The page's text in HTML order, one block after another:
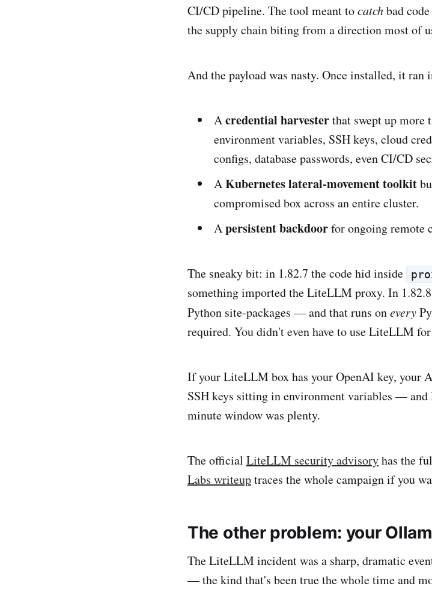
CI/CD pipeline. The tool meant tocatchbad
the supply chain biting from a direction most of
And the payload was nasty. Once installed, it ran
Acredential harvesterthat swept up more
environment variables, SSH keys, cloud
configs, database passwords, even CI/CD
AKubernetes lateral-movement toolkit
compromised box across an entire cluster.
Apersistent backdoorfor ongoing remote
The sneaky bit: in 1.82.7 the code hid inside
something imported the LiteLLM proxy. In 1.82.8
Python site-packages — and that runs onevery
required. You didn't even have to use LiteLLM
If your LiteLLM box has your OpenAI key, your
SSH keys sitting in environment variables —
minute window was plenty.
The official LiteLLM security advisoryhas the
Labs writeuptraces the whole campaign if you
The other problem: your
The LiteLLM incident was a sharp, dramatic
— the kind that's been true the whole time and